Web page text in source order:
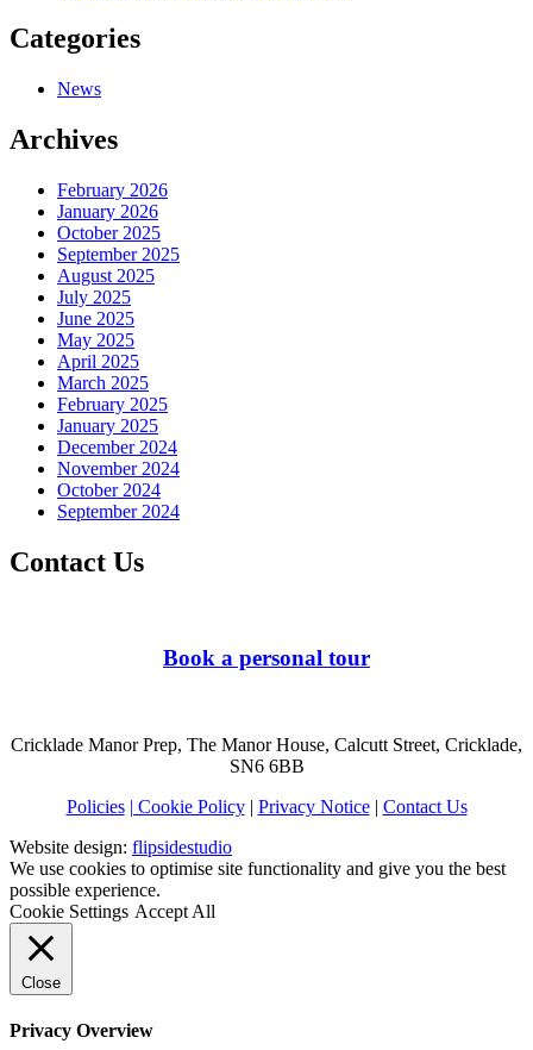
Categories
News
Archives
February 2026
January 2026
October 2025
September 2025
August 2025
July 2025
June 2025
May 2025
April 2025
March 2025
February 2025
January 2025
December 2024
November 2024
October 2024
September 2024
Contact Us
Book a personal tour
Cricklade Manor Prep, The Manor House, Calcutt Street, Cricklade,
SN6 6BB
Policies | Cookie Policy| Privacy Notice| Contact Us
Website design: flipsidestudio
We use cookies to optimise site functionality and give you the best
possible experience.
Cookie Settings Accept All
Close
Privacy Overview